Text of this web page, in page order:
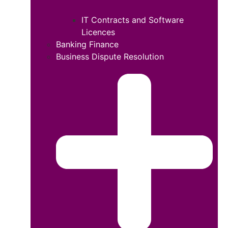
IT Contracts and Software
Licences
Banking Finance
Business Dispute Resolution